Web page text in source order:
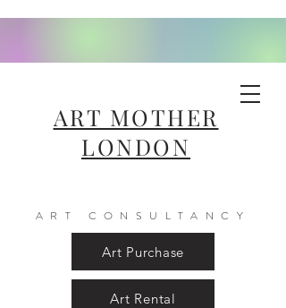
ART MOTHER
LONDON
ART CONSULTANCY
Art Purchase
Art Rental